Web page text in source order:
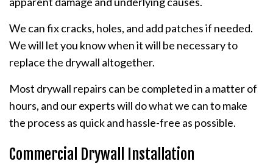
We can fix cracks, holes, and add patches if needed.
We will let you know when it will be necessary to
replace the drywall altogether.
Most drywall repairs can be completed in a matter of
hours, and our experts will do what we can to make
the process as quick and hassle-free as possible.
Commercial Drywall Installation